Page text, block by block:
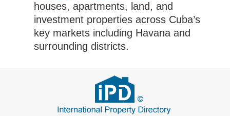
houses, apartments, land, and
investment properties across Cuba’s
key markets including Havana and
surrounding districts.